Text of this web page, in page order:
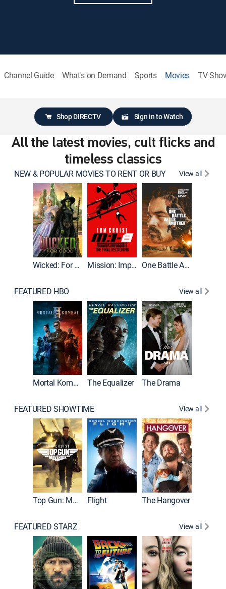
Channel Guide What's on Demand Sports Movies TV
Shop DIRECTV Sign in to Watch
All the latest movies, cult flicks and
timeless classics
NEW & POPULAR MOVIES TO RENT OR BUY View all
Wicked: For Good Mission: Impossible - The Final Reckoning One Battle After Another
FEATURED HBO View all
Mortal Kombat II The Equalizer The Drama
FEATURED SHOWTIME View all
Top Gun: Maverick Flight The Hangover
FEATURED STARZ View all